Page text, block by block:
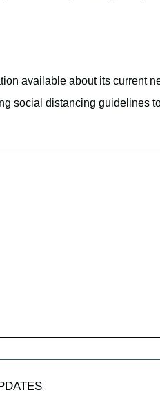
available about its current
social distancing guidelines